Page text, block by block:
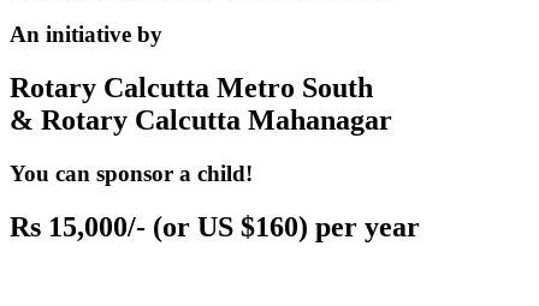
An initiative by
Rotary Calcutta Metro South
& Rotary Calcutta Mahanagar
You can sponsor a child!
Rs 15,000/- (or US $160) per year